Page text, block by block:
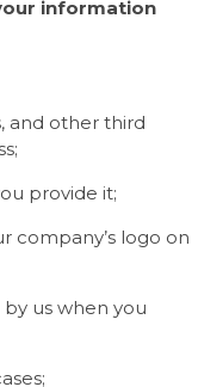
information
and other third
provide it;
company’s logo on
us when you